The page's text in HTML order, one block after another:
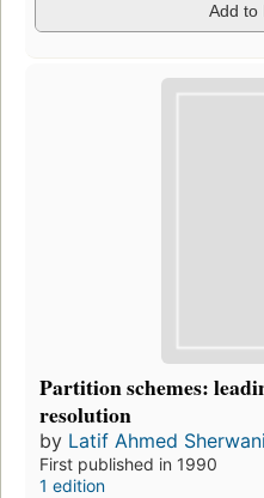
Add to
Partition schemes:
resolution
by Latif Ahmed Sherwani
First published in 1990
1 edition